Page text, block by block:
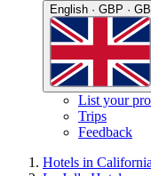
English · GBP · GB
List your
Trips
Feedback
Hotels in California